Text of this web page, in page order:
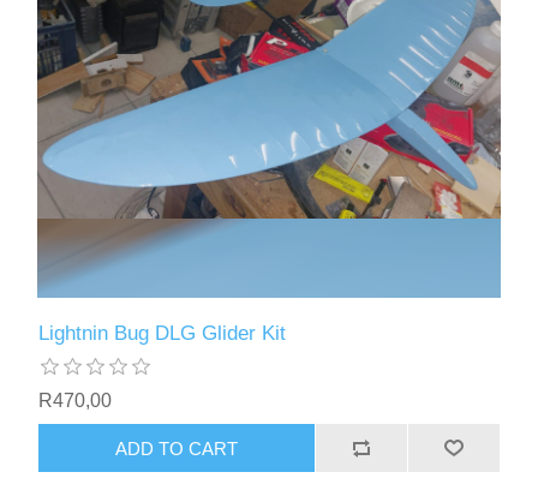
Lightnin Bug DLG Glider Kit
R470,00
ADD TO CART